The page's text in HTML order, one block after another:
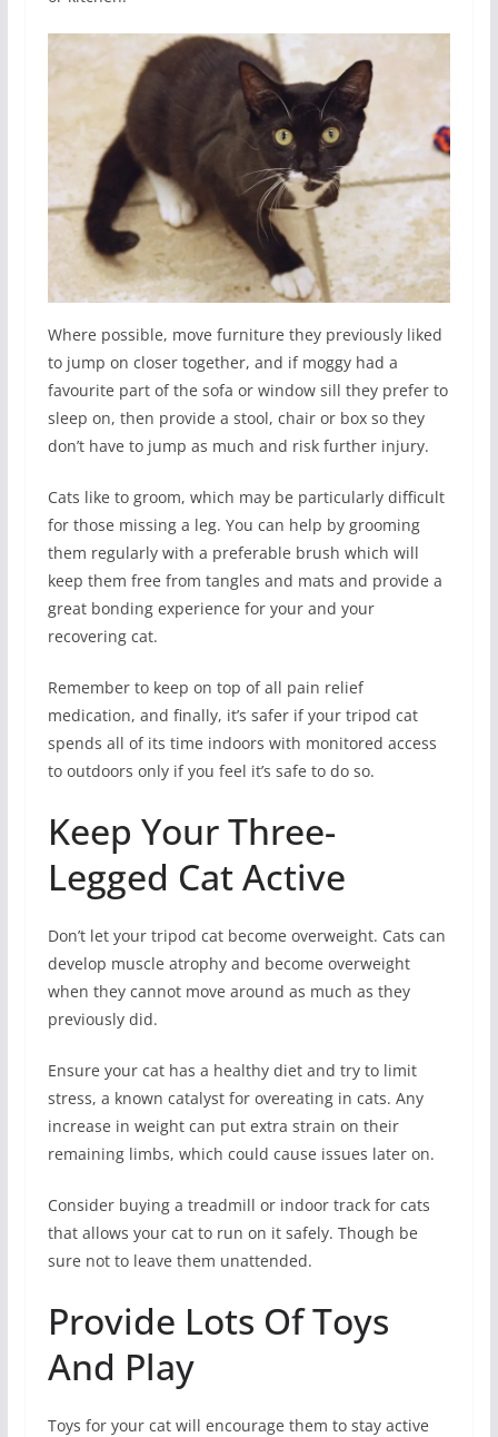
Where possible, move furniture they previously liked
to jump on closer together, and if moggy had a
favourite part of the sofa or window sill they prefer to
sleep on, then provide a stool, chair or box so they
don’t have to jump as much and risk further injury.
Cats like to groom, which may be particularly difficult
for those missing a leg. You can help by grooming
them regularly with a preferable brush which will
keep them free from tangles and mats and provide a
great bonding experience for your and your
recovering cat.
Remember to keep on top of all pain relief
medication, and finally, it’s safer if your tripod cat
spends all of its time indoors with monitored access
to outdoors only if you feel it’s safe to do so.
Keep Your Three-
Legged Cat Active
Don’t let your tripod cat become overweight. Cats can
develop muscle atrophy and become overweight
when they cannot move around as much as they
previously did.
Ensure your cat has a healthy diet and try to limit
stress, a known catalyst for overeating in cats. Any
increase in weight can put extra strain on their
remaining limbs, which could cause issues later on.
Consider buying a treadmill or indoor track for cats
that allows your cat to run on it safely. Though be
sure not to leave them unattended.
Provide Lots Of Toys
And Play
Toys for your cat will encourage them to stay active